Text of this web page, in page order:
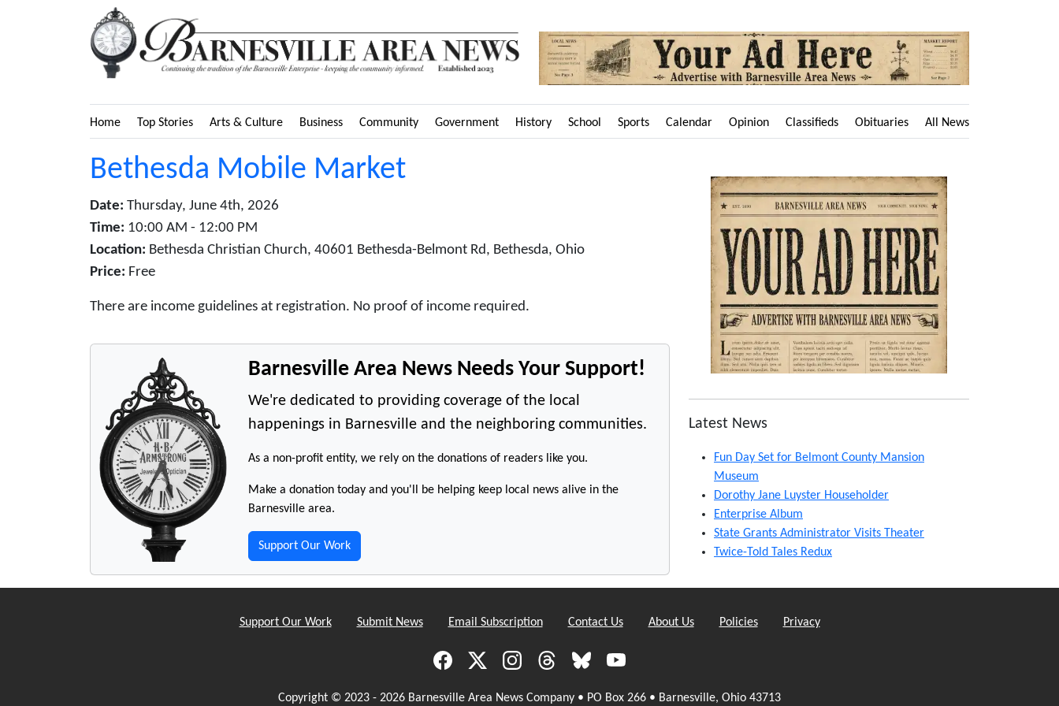
Home Top Stories Arts & Culture Business Community Government History School Sports Calendar Opinion Classifieds Obituaries All News
Bethesda Mobile Market
Date: Thursday, June 4th, 2026
Time: 10:00 AM - 12:00 PM
Location: Bethesda Christian Church, 40601 Bethesda-Belmont Rd, Bethesda, Ohio
Price: Free
There are income guidelines at registration. No proof of income required.
Barnesville Area News Needs Your Support!
We're dedicated to providing coverage of the local
happenings in Barnesville and the neighboring communities.
As a non-profit entity, we rely on the donations of readers like you.
Make a donation today and you'll be helping keep local news alive in the
Barnesville area.
Support Our Work
Latest News
Fun Day Set for Belmont County Mansion
Museum
Dorothy Jane Luyster Householder
Enterprise Album
State Grants Administrator Visits Theater
Twice-Told Tales Redux
Support Our Work Submit News Email Subscription Contact Us About Us Policies Privacy
Copyright © 2023 - 2026 Barnesville Area News Company • PO Box 266 • Barnesville, Ohio 43713